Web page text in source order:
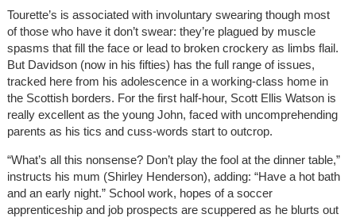
Tourette’s is associated with involuntary swearing though most
of those who have it don’t swear: they’re plagued by muscle
spasms that fill the face or lead to broken crockery as limbs flail.
But Davidson (now in his fifties) has the full range of issues,
tracked here from his adolescence in a working-class home in
the Scottish borders. For the first half-hour, Scott Ellis Watson is
really excellent as the young John, faced with uncomprehending
parents as his tics and cuss-words start to outcrop.
“What’s all this nonsense? Don’t play the fool at the dinner table,”
instructs his mum (Shirley Henderson), adding: “Have a hot bath
and an early night.” School work, hopes of a soccer
apprenticeship and job prospects are scuppered as he blurts out